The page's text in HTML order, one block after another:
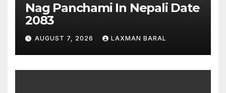
Nag Panchami In Nepali Date
2083
AUGUST 7, 2026 LAXMAN BARAL